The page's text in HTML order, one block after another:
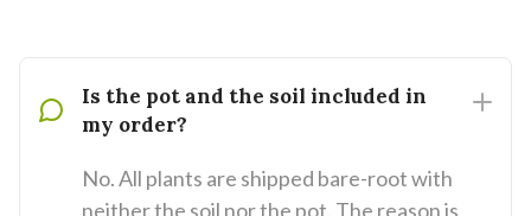
Is the pot and the soil included in
my order?
No. All plants are shipped bare-root with
neither the soil nor the pot. The reason is